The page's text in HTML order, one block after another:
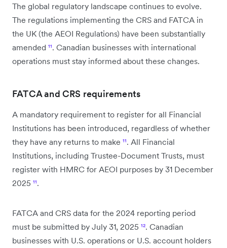
The global regulatory landscape continues to evolve.
The regulations implementing the CRS and FATCA in
the UK (the AEOI Regulations) have been substantially
amended ¹¹. Canadian businesses with international
operations must stay informed about these changes.
FATCA and CRS requirements
A mandatory requirement to register for all Financial
Institutions has been introduced, regardless of whether
they have any returns to make ¹¹. All Financial
Institutions, including Trustee-Document Trusts, must
register with HMRC for AEOI purposes by 31 December
2025 ¹¹.
FATCA and CRS data for the 2024 reporting period
must be submitted by July 31, 2025 ¹². Canadian
businesses with U.S. operations or U.S. account holders